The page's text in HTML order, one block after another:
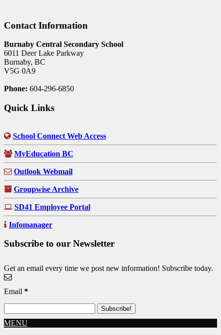
Contact Information
Burnaby Central Secondary School
6011 Deer Lake Parkway
Burnaby, BC
V5G 0A9
Phone: 604-296-6850
Quick Links
School Connect Web Access
MyEducation BC
Outlook Webmail
Groupwise Archive
SD41 Employee Portal
Infomanager
Subscribe to our Newsletter
Get an email every time we post new information! Subscribe today.
Email *
MENU